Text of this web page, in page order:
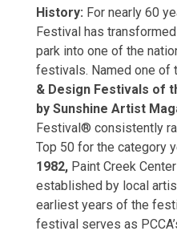
History: For nearly 60
Festival has
park into one of the
festivals. Named one of
& Design Festivals of
by Sunshine Artist
Festival® consistently
Top 50 for the category
1982, Paint Creek
established by local
earliest years of the
festival serves as